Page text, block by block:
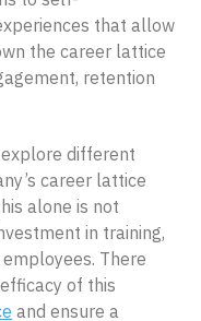
that allow
the career lattice
retention
different
career lattice
alone is not
in training,
There
of this
and ensure a